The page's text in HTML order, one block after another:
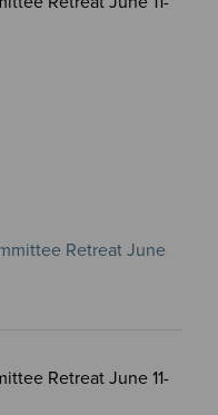
Retreat June
Retreat June 11-